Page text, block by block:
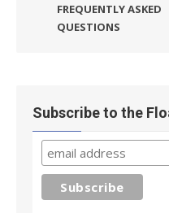
FREQUENTLY ASKED
QUESTIONS
Subscribe to the